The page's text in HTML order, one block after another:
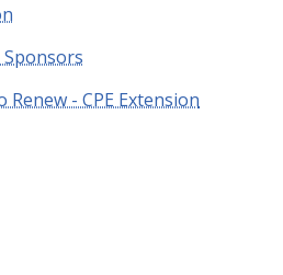
Sponsors
Renew - CPE Extension